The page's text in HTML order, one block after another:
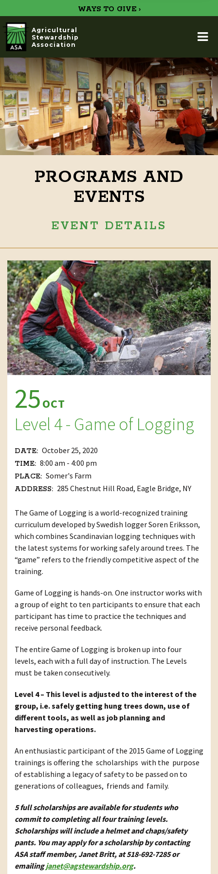
WAYS TO GIVE ›
Agricultural
Stewardship
Association
PROGRAMS AND
EVENTS
EVENT DETAILS
25OCT
Level 4 - Game of Logging
DATE: October 25, 2020
TIME: 8:00 am - 4:00 pm
PLACE: Somer's Farm
ADDRESS: 285 Chestnut Hill Road, Eagle Bridge, NY
The Game of Logging is a world-recognized training
curriculum developed by Swedish logger Soren Eriksson,
which combines Scandinavian logging techniques with
the latest systems for working safely around trees. The
“game” refers to the friendly competitive aspect of the
training.
Game of Logging is hands-on. One instructor works with
a group of eight to ten participants to ensure that each
participant has time to practice the techniques and
receive personal feedback.
The entire Game of Logging is broken up into four
levels, each with a full day of instruction. The Levels
must be taken consecutively.
Level 4 – This level is adjusted to the interest of the
group, i.e. safely getting hung trees down, use of
different tools, as well as job planning and
harvesting operations.
An enthusiastic participant of the 2015 Game of Logging
trainings is offering the scholarships with the purpose
of establishing a legacy of safety to be passed on to
generations of colleagues, friends and family.
5 full scholarships are available for students who
commit to completing all four training levels.
Scholarships will include a helmet and chaps/safety
pants. You may apply for a scholarship by contacting
ASA staff member, Janet Britt, at 518-692-7285 or
emailingjanet@agstewardship.org.